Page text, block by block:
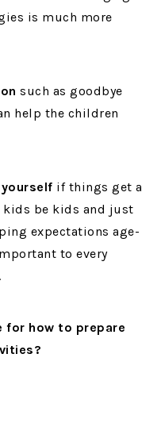
is much more
such as goodbye
help the children
if things get a
be kids and just
expectations age-
to every
for how to prepare